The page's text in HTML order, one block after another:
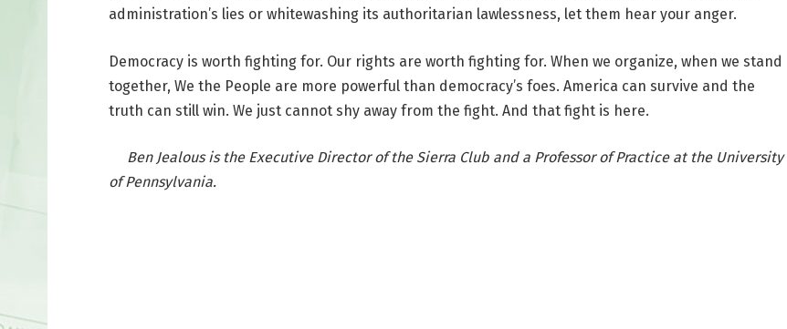
administration’s lies or whitewashing its authoritarian lawlessness, let them hear your anger.
Democracy is worth fighting for. Our rights are worth fighting for. When we organize, when we stand
together, We the People are more powerful than democracy’s foes. America can survive and the
truth can still win. We just cannot shy away from the fight. And that fight is here.
Ben Jealous is the Executive Director of the Sierra Club and a Professor of Practice at the University
of Pennsylvania.